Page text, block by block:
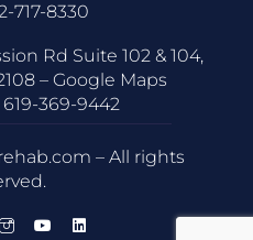
717-8330
Rd Suite 102 & 104,
– Google Maps
619-369-9442
– All rights